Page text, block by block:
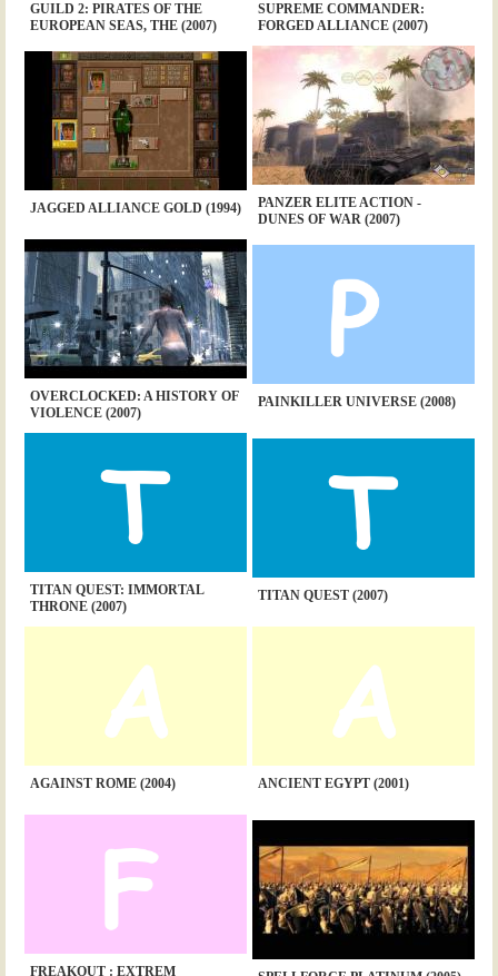
GUILD 2: PIRATES OF THE
EUROPEAN SEAS, THE (2007)
SUPREME COMMANDER:
FORGED ALLIANCE (2007)
JAGGED ALLIANCE GOLD (1994)
PANZER ELITE ACTION -
DUNES OF WAR (2007)
OVERCLOCKED: A HISTORY OF
VIOLENCE (2007)
PAINKILLER UNIVERSE (2008)
TITAN QUEST: IMMORTAL
THRONE (2007)
TITAN QUEST (2007)
AGAINST ROME (2004) ANCIENT EGYPT (2001)
FREAKOUT : EXTREM